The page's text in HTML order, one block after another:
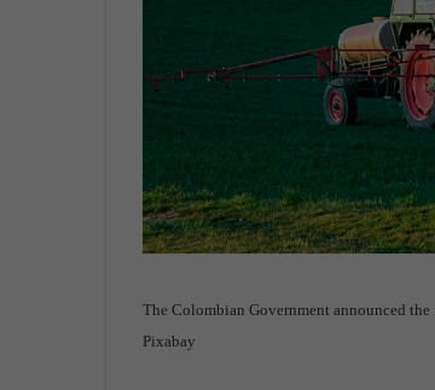
The Colombian Government announced
Pixabay